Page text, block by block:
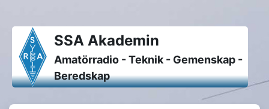
SSA Akademin
Amatörradio - Teknik - Gemenskap -
Beredskap